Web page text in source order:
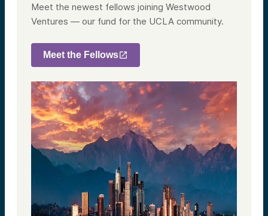
Meet the newest fellows joining Westwood
Ventures — our fund for the UCLA community.
Meet the Fellows